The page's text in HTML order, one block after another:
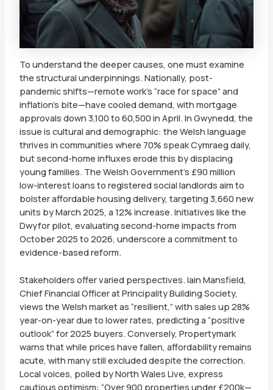
To understand the deeper causes, one must examine
the structural underpinnings. Nationally, post-
pandemic shifts—remote work’s “race for space” and
inflation’s bite—have cooled demand, with mortgage
approvals down 3,100 to 60,500 in April. In Gwynedd, the
issue is cultural and demographic: the Welsh language
thrives in communities where 70% speak Cymraeg daily,
but second-home influxes erode this by displacing
young families. The Welsh Government’s £90 million
low-interest loans to registered social landlords aim to
bolster affordable housing delivery, targeting 3,660 new
units by March 2025, a 12% increase. Initiatives like the
Dwyfor pilot, evaluating second-home impacts from
October 2025 to 2026, underscore a commitment to
evidence-based reform.
Stakeholders offer varied perspectives. Iain Mansfield,
Chief Financial Officer at Principality Building Society,
views the Welsh market as “resilient,” with sales up 28%
year-on-year due to lower rates, predicting a “positive
outlook” for 2025 buyers. Conversely, Propertymark
warns that while prices have fallen, affordability remains
acute, with many still excluded despite the correction.
Local voices, polled by North Wales Live, express
cautious optimism: “Over 900 properties under £200k—